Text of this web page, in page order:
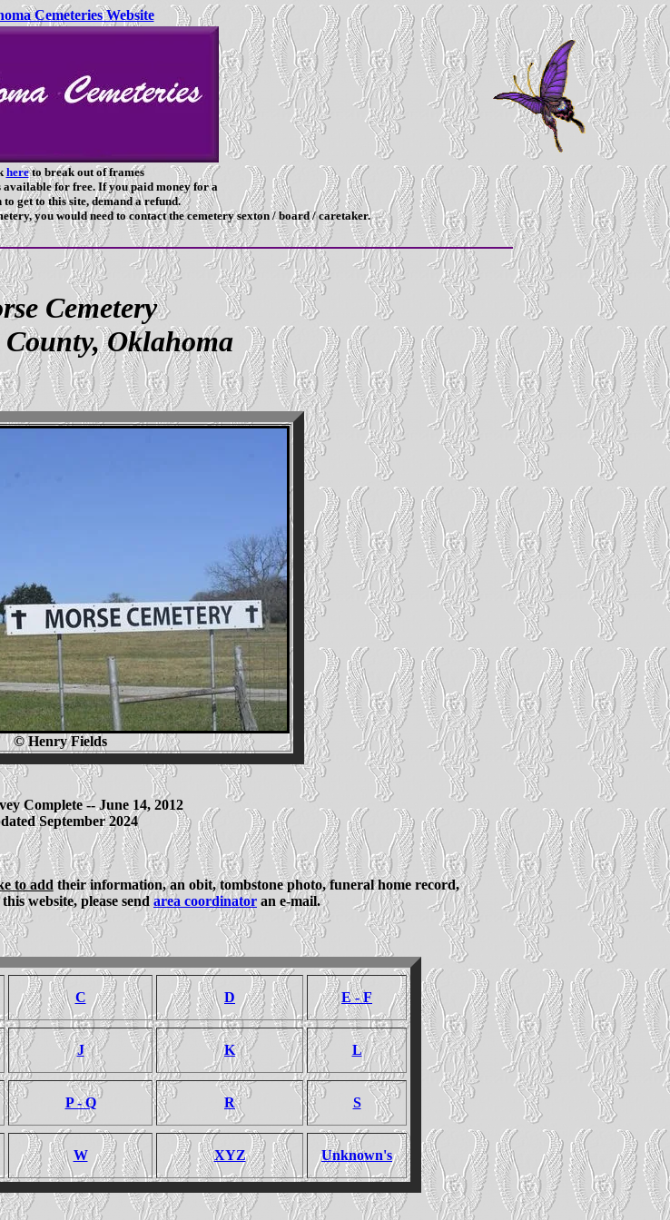
Cemeteries Website
hereto break out of frames
for free. If you paid money for a
get to this site, demand a refund.
you would need to contact the cemetery sexton / board / caretaker.
Cemetery
Oklahoma
© Henry Fields
Complete -- June 14, 2012
September 2024
to add their information, an obit, tombstone photo, funeral home record,
website, please send area coordinator an e-mail.
C D E - F
J K L
P - Q R S
W XYZ Unknown's